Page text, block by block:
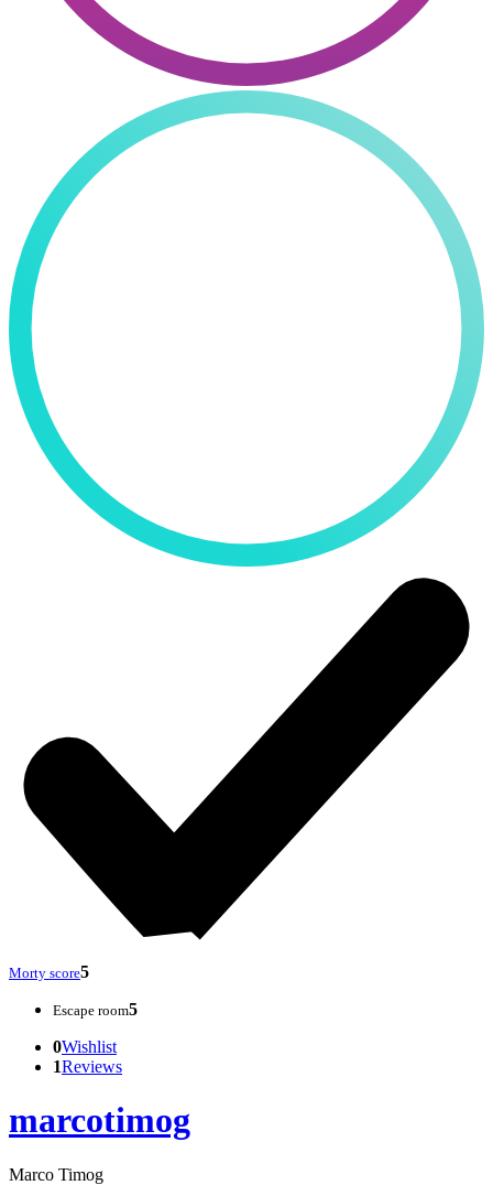
Morty score5
Escape room5
0Wishlist
1Reviews
marcotimog
Marco Timog